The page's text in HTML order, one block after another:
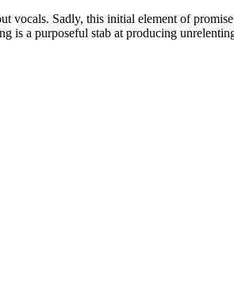
vocals. Sadly, this initial element of
is a purposeful stab at producing